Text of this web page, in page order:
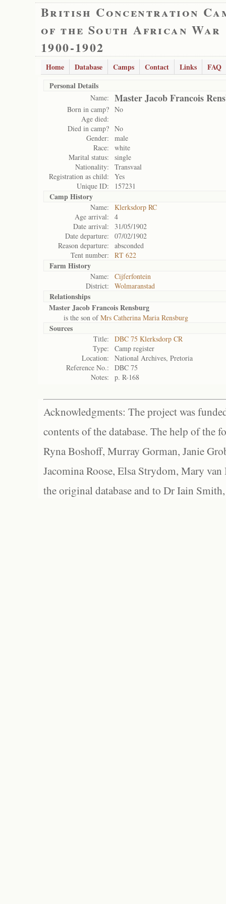
British Concentration
of the South African War
1900-1902
Home Database Camps Contact Links
FAQ
Personal Details
Name: Master Jacob Francois
Born in camp? No
Age died:
Died in camp? No
Gender:
male
Race:
white
Marital status:
single
Nationality:
Transvaal
Registration as child:
Yes
Unique ID:
157231
Camp History
Name:
Klerksdorp RC
Age arrival:
4
Date arrival:
31/05/1902
Date departure:
07/02/1902
Reason departure:
absconded
Tent number:
RT 622
Farm History
Name:
Cijferfontein
District:
Wolmaranstad
Relationships
Master Jacob Francois Rensburg
is the son ofMrs Catherina Maria Rensburg
Sources
Title:
DBC 75 Klerksdorp CR
Type:
Camp register
Location:
National Archives, Pretoria
Reference No.:
DBC 75
Notes:
p. R-168
Acknowledgments: The project was
contents of the database. The help of the
Ryna Boshoff, Murray Gorman, Janie
Jacomina Roose, Elsa Strydom, Mary
the original database and to Dr Iain